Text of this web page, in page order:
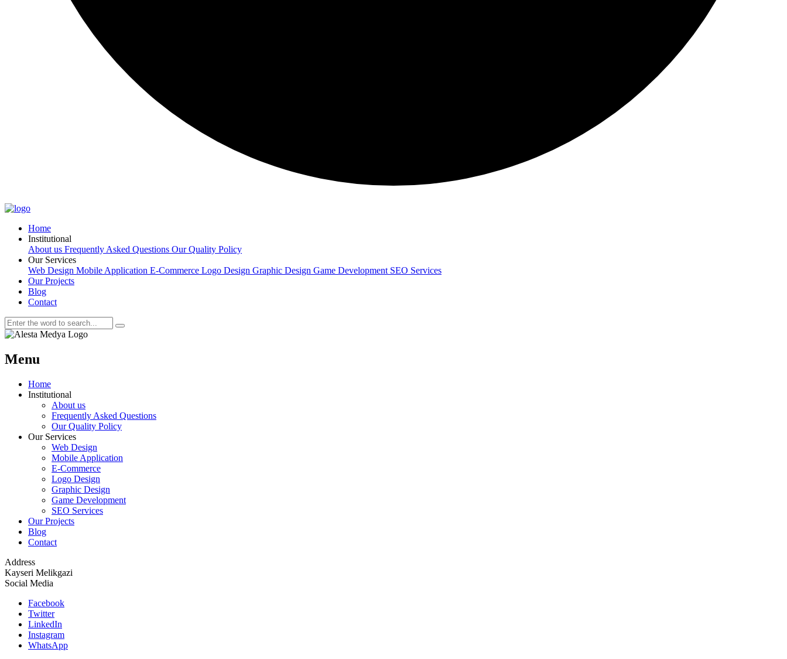
Home
Institutional
About us Frequently Asked Questions Our Quality Policy
Our Services
Web Design Mobile Application E-Commerce Logo Design Graphic Design Game Development SEO Services
Our Projects
Blog
Contact
Menu
Home
Institutional
About us
Frequently Asked Questions
Our Quality Policy
Our Services
Web Design
Mobile Application
E-Commerce
Logo Design
Graphic Design
Game Development
SEO Services
Our Projects
Blog
Contact
Address
Kayseri Melikgazi
Social Media
Facebook
Twitter
LinkedIn
Instagram
WhatsApp